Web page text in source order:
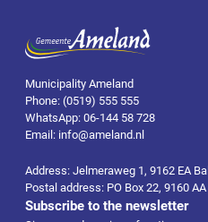
Municipality Ameland
Phone: (0519) 555 555
WhatsApp: 06-144 58 728
Email: info@ameland.nl
Address: Jelmeraweg 1, 9162 EA
Postal address: PO Box 22, 9160
Subscribe to the newsletter